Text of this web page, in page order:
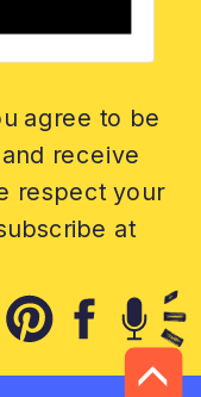
agree to be
receive
respect your
at